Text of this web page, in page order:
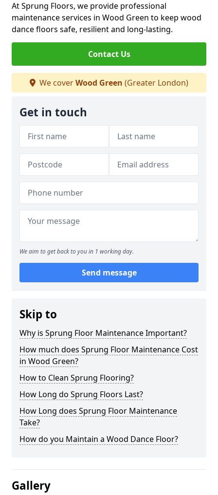
At Sprung Floors, we provide professional
maintenance services in Wood Green to keep wood
dance floors safe, resilient and long-lasting.
Contact Us
We coverWood Green (Greater London)
Get in touch
We aim to get back to you in 1 working day.
Send message
Skip to
Why is Sprung Floor Maintenance Important?
How much does Sprung Floor Maintenance Cost
in Wood Green?
How to Clean Sprung Flooring?
How Long do Sprung Floors Last?
How Long does Sprung Floor Maintenance
Take?
How do you Maintain a Wood Dance Floor?
Gallery